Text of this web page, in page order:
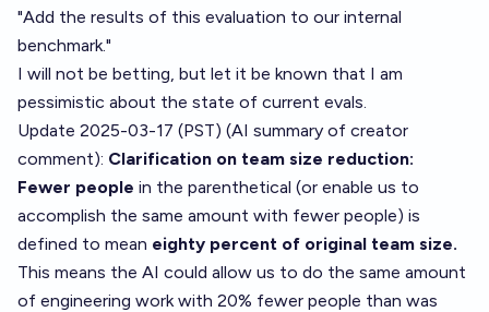
"Add the results of this evaluation to our internal
benchmark."
I will not be betting, but let it be known that I am
pessimistic about the state of current evals.
Update 2025-03-17 (PST) (AI summary of creator
comment): Clarification on team size reduction:
Fewer people in the parenthetical (or enable us to
accomplish the same amount with fewer people) is
defined to mean eighty percent of original team size.
This means the AI could allow us to do the same amount
of engineering work with 20% fewer people than was